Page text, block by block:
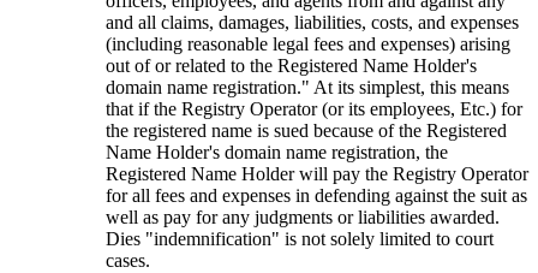
and all claims, damages, liabilities, costs, and expenses
(including reasonable legal fees and expenses) arising
out of or related to the Registered Name Holder's
domain name registration." At its simplest, this means
that if the Registry Operator(or its employees, Etc.) for
the registered name is sued because of the Registered
Name Holder's domain name registration, the
Registered Name Holder will pay the Registry Operator
for all fees and expenses in defending against the suit as
well as pay for any judgments or liabilities awarded.
Dies "indemnification" is not solely limited to court
cases.